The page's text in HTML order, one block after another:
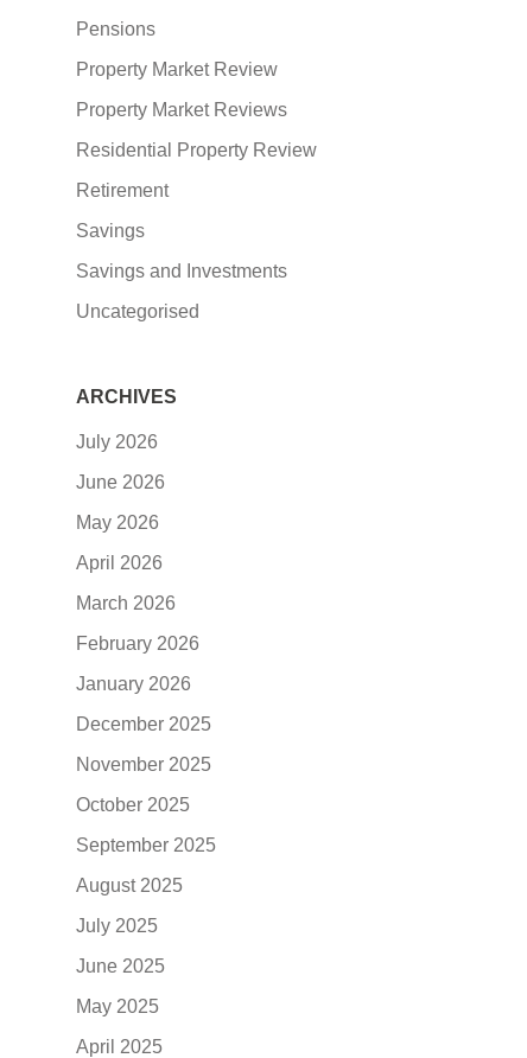
Pensions
Property Market Review
Property Market Reviews
Residential Property Review
Retirement
Savings
Savings and Investments
Uncategorised
ARCHIVES
July 2026
June 2026
May 2026
April 2026
March 2026
February 2026
January 2026
December 2025
November 2025
October 2025
September 2025
August 2025
July 2025
June 2025
May 2025
April 2025